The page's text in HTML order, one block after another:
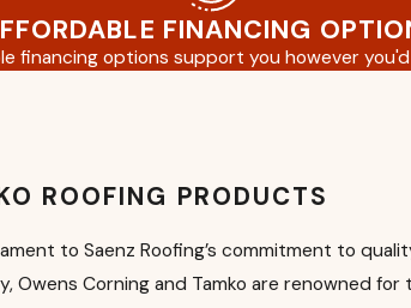
FINANCING
financing options support you however you'd
ROOFING PRODUCTS
to Saenz Roofing’s commitment to
Corning and Tamko are renowned for